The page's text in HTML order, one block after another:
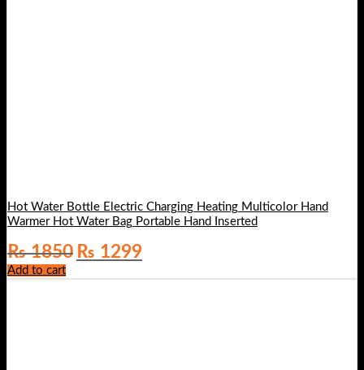
Hot Water Bottle Electric Charging Heating Multicolor Hand
Warmer Hot Water Bag Portable Hand Inserted
₨1850 Original
price
was:
₨ 1299Current
price
is:
Add to cart